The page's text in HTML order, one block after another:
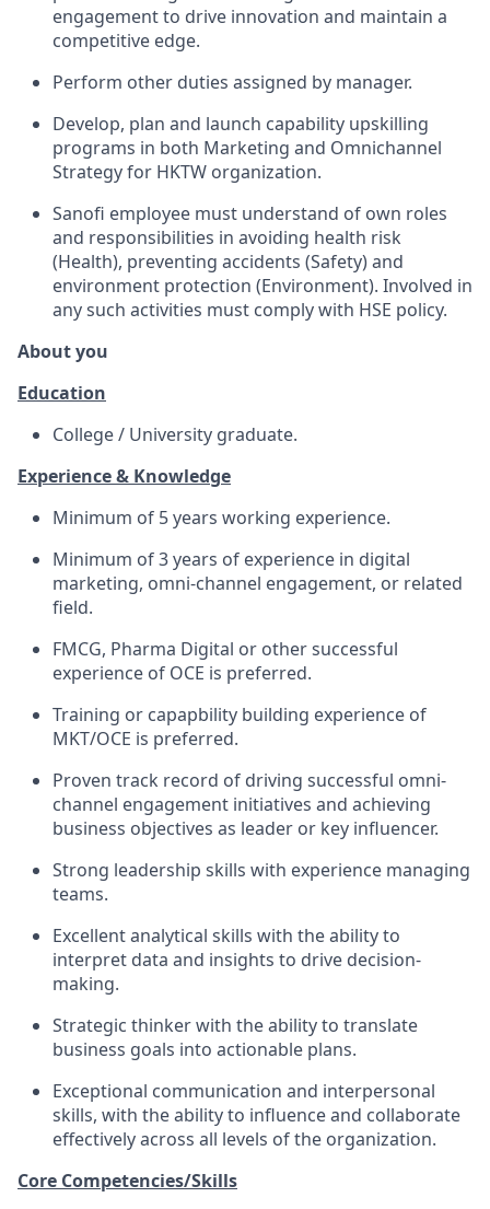
engagement to drive innovation and maintain a
competitive edge.
Perform other duties assigned by manager.
Develop, plan and launch capability upskilling
programs in both Marketing and Omnichannel
Strategy for HKTW organization.
Sanofi employee must understand of own roles
and responsibilities in avoiding health risk
(Health), preventing accidents (Safety) and
environment protection (Environment). Involved in
any such activities must comply with HSE policy.
About you
Education
College / University graduate.
Experience & Knowledge
Minimum of 5 years working experience.
Minimum of 3 years of experience in digital
marketing, omni-channel engagement, or related
field.
FMCG, Pharma Digital or other successful
experience of OCE is preferred.
Training or capapbility building experience of
MKT/OCE is preferred.
Proven track record of driving successful omni-
channel engagement initiatives and achieving
business objectives as leader or key influencer.
Strong leadership skills with experience managing
teams.
Excellent analytical skills with the ability to
interpret data and insights to drive decision-
making.
Strategic thinker with the ability to translate
business goals into actionable plans.
Exceptional communication and interpersonal
skills, with the ability to influence and collaborate
effectively across all levels of the organization.
Core Competencies/Skills